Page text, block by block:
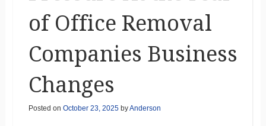
of Office Removal
Companies Business
Changes
Posted on October 23, 2025byAnderson